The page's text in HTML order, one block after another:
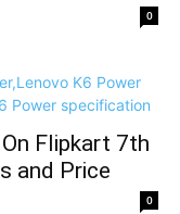
0
Flipkart 7th
and Price
0